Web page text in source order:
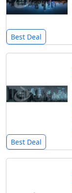
Best Deal
Best Deal